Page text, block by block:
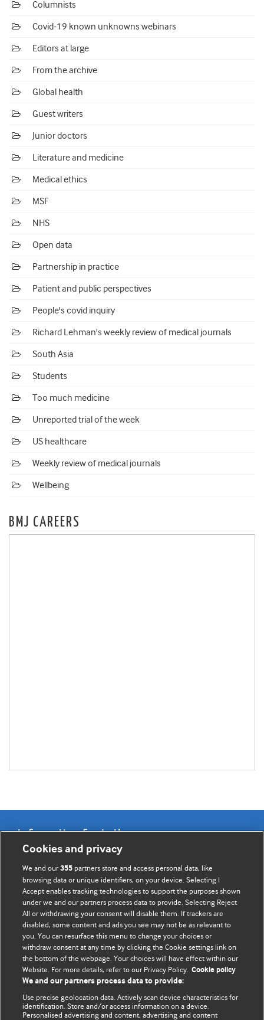
Columnists
Covid-19 known unknowns webinars
Editors at large
From the archive
Global health
Guest writers
Junior doctors
Literature and medicine
Medical ethics
MSF
NHS
Open data
Partnership in practice
Patient and public perspectives
People's covid inquiry
Richard Lehman's weekly review of medical journals
South Asia
Students
Too much medicine
Unreported trial of the week
US healthcare
Weekly review of medical journals
Wellbeing
BMJ CAREERS
Information for Authors
BMJ Opinion provides comment and opinion written by The
BMJ's international community of readers, authors, and
editors.
We welcome submissions for consideration. Your article
should be clear, compelling, and appeal to our international
readership of doctors and other health professionals. The
best pieces make a single topical point. They are well argued
with new insights.
For more information on how to submit, please see our
instructions for authors.
Cookies and privacy
We and our355 partners store and access personal data, like
browsing data or unique identifiers, on your device. Selecting I
Accept enables tracking technologies to support the purposes shown
under we and our partners process data to provide. Selecting Reject
All or withdrawing your consent will disable them. If trackers are
disabled, some content and ads you see may not be as relevant to
you. You can resurface this menu to change your choices or
withdraw consent at any time by clicking the Cookie settings link on
the bottom of the webpage. Your choices will have effect within our
Website. For more details, refer to our Privacy Policy. Cookie policy
We and our partners process data to provide:
Use precise geolocation data. Actively scan device characteristics for
identification. Store and/or access information on a device.
Personalised advertising and content, advertising and content